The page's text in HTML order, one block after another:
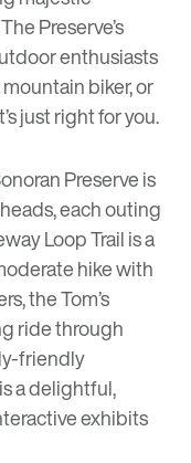
Preserve’s
enthusiasts
mountain biker, or
just right for you.
Preserve is
each outing
Loop Trailis a
hike with
theTom’s
ride through
friendly
is a delightful,
exhibits